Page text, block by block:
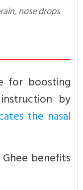
for boosting
by
the nasal
benefits